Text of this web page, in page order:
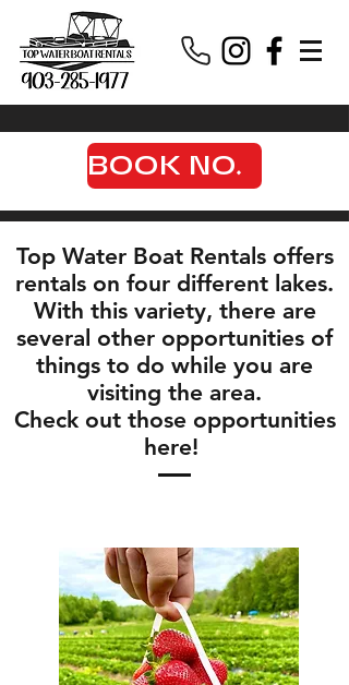
BOOK NOW
Top Water Boat Rentals offers
rentals on four different lakes.
With this variety, there are
several other opportunities of
things to do while you are
visiting the area.
Check out those opportunities
here!